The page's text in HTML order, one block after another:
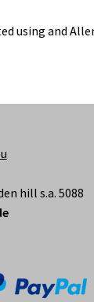
using and
hill s.a. 5088